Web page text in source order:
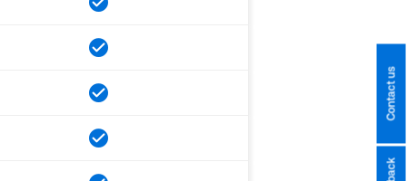
Contact us